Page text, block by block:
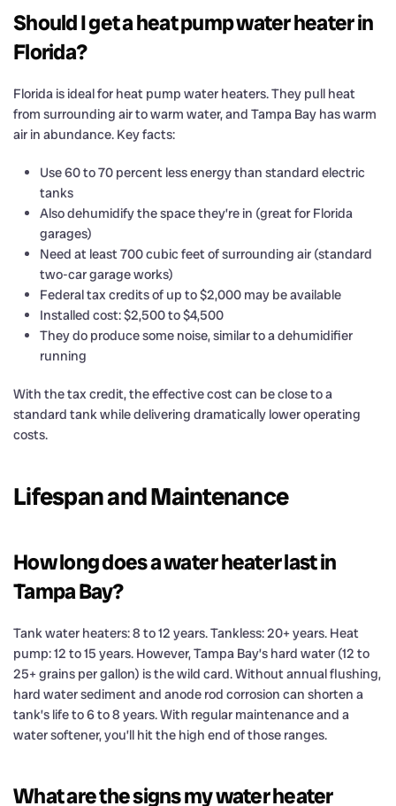
Should I get a heat pump water heater in
Florida?
Florida is ideal for heat pump water heaters. They pull heat
from surrounding air to warm water, and Tampa Bay has warm
air in abundance. Key facts:
Use 60 to 70 percent less energy than standard electric
tanks
Also dehumidify the space they’re in (great for Florida
garages)
Need at least 700 cubic feet of surrounding air (standard
two-car garage works)
Federal tax credits of up to $2,000 may be available
Installed cost: $2,500 to $4,500
They do produce some noise, similar to a dehumidifier
running
With the tax credit, the effective cost can be close to a
standard tank while delivering dramatically lower operating
costs.
Lifespan and Maintenance
How long does a water heater last in
Tampa Bay?
Tank water heaters: 8 to 12 years. Tankless: 20+ years. Heat
pump: 12 to 15 years. However, Tampa Bay’s hard water (12 to
25+ grains per gallon) is the wild card. Without annual flushing,
hard water sediment and anode rod corrosion can shorten a
tank’s life to 6 to 8 years. With regular maintenance and a
water softener, you’ll hit the high end of those ranges.
What are the signs my water heater